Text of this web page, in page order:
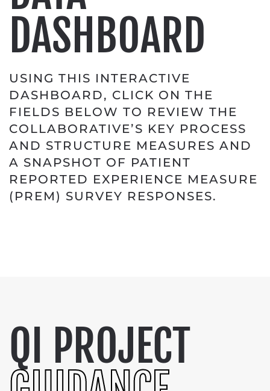
DASHBOARD
USING THIS INTERACTIVE
DASHBOARD, CLICK ON THE
FIELDS BELOW TO REVIEW THE
COLLABORATIVE’S KEY PROCESS
AND STRUCTURE MEASURES AND
A SNAPSHOT OF PATIENT
REPORTED EXPERIENCE MEASURE
(PREM) SURVEY RESPONSES.
QI PROJECT